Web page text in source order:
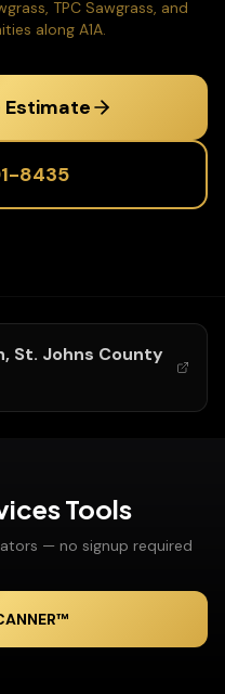
TPC Sawgrass, and
along A1A.
Estimate
8435
, St. Johns County
Tools
— no signup required